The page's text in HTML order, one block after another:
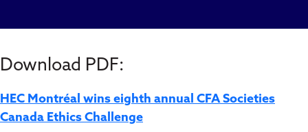
Download PDF:
HEC Montréal wins eighth annual CFA Societies
Canada Ethics Challenge